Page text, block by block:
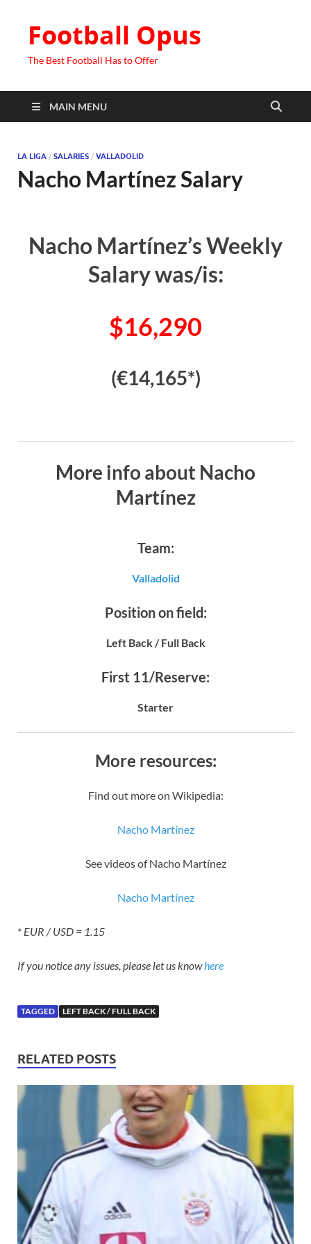
Football Opus
The Best Football Has to Offer
MAIN MENU
LA LIGA / SALARIES / VALLADOLID
Nacho Martínez Salary
Nacho Martínez’s Weekly
Salary was/is:
$16,290
(€14,165*)
More info about Nacho
Martínez
Team:
Valladolid
Position on field:
Left Back / Full Back
First 11/Reserve:
Starter
More resources:
Find out more on Wikipedia:
Nacho Martínez
See videos of Nacho Martínez
Nacho Martínez
* EUR / USD = 1.15
If you notice any issues, please let us knowhere
TAGGED LEFT BACK / FULL BACK
RELATED POSTS